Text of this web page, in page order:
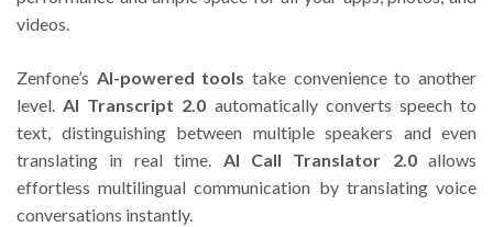
videos.
Zenfone’s AI-powered tools take convenience to another
level.AI Transcript 2.0 automatically converts speech to
text, distinguishing between multiple speakers and even
translating in real time. AI Call Translator 2.0allows
effortless multilingual communication by translating voice
conversations instantly.